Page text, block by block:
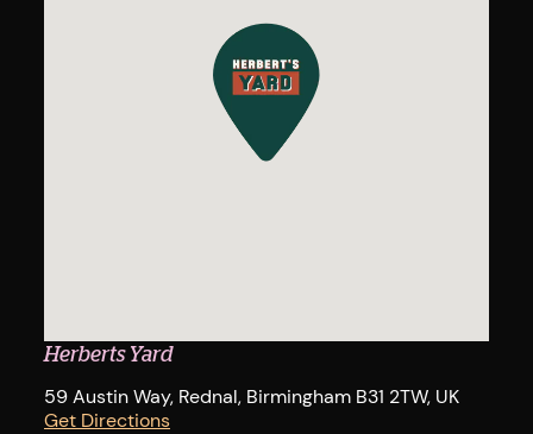
Herberts Yard
59 Austin Way, Rednal, Birmingham B31 2TW, UK
Get Directions